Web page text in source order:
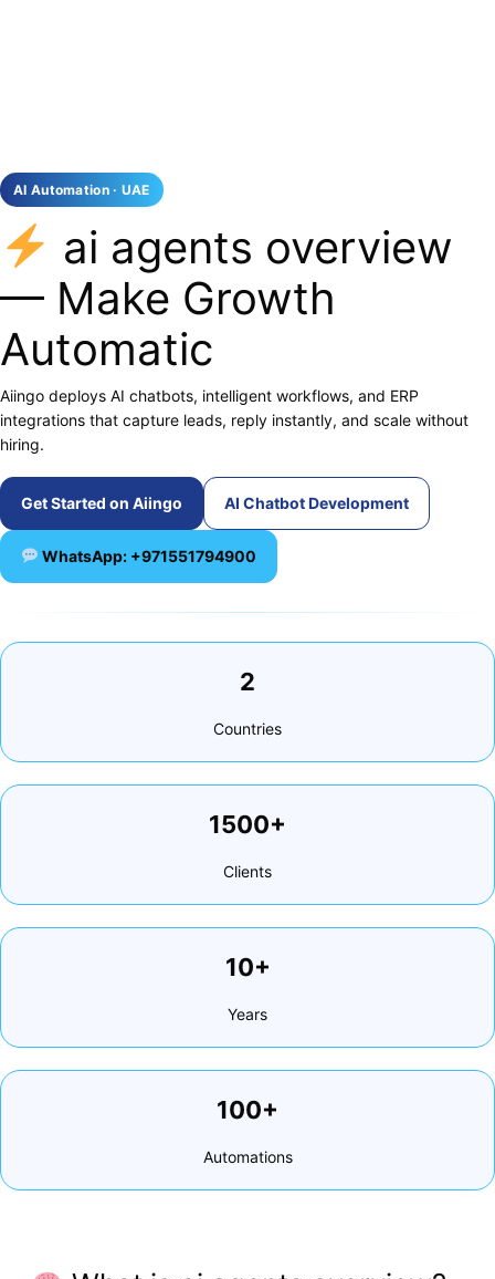
AI Automation · UAE
ai agents overview
— Make Growth
Automatic
Aiingo deploys AI chatbots, intelligent workflows, and ERP
integrations that capture leads, reply instantly, and scale without
hiring.
Get Started on Aiingo AI Chatbot Development
WhatsApp: +971551794900
2
Countries
1500+
Clients
10+
Years
100+
Automations